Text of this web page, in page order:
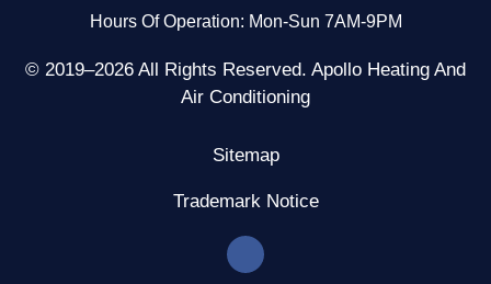
Hours Of Operation: Mon-Sun 7AM-9PM
© 2019–2026 All Rights Reserved. Apollo Heating And
Air Conditioning
Sitemap
Trademark Notice
F